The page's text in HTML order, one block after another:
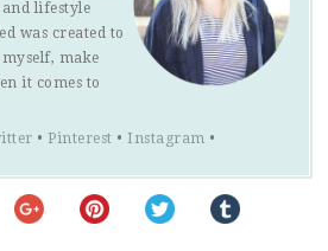
lifestyle
was created to
make
it comes to
• Pinterest • Instagram •